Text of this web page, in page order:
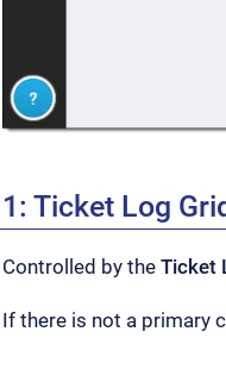
1: Ticket Log
Controlled by the Ticket
If there is not a primary